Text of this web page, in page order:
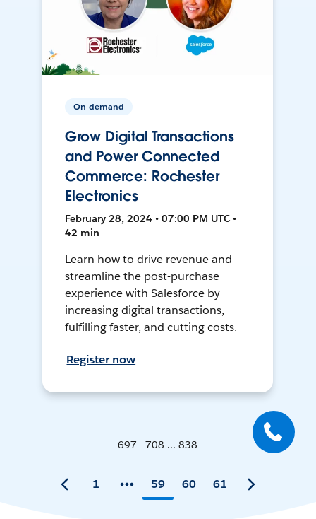
On-demand
Grow Digital Transactions
and Power Connected
Commerce: Rochester
Electronics
February 28, 2024 • 07:00 PM UTC •
42 min
Learn how to drive revenue and
streamline the post-purchase
experience with Salesforce by
increasing digital transactions,
fulfilling faster, and cutting costs.
Register now
697 - 708 ... 838
1 59 60 61